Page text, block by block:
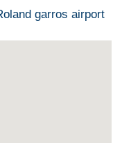
garros airport